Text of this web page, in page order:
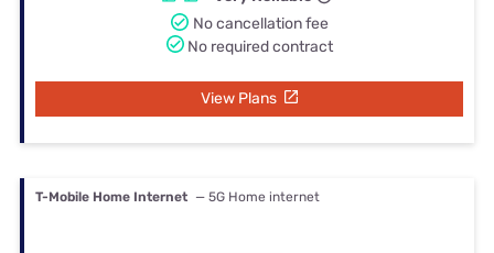
No cancellation fee
No required contract
View Plans
T-Mobile Home Internet — 5G Home internet